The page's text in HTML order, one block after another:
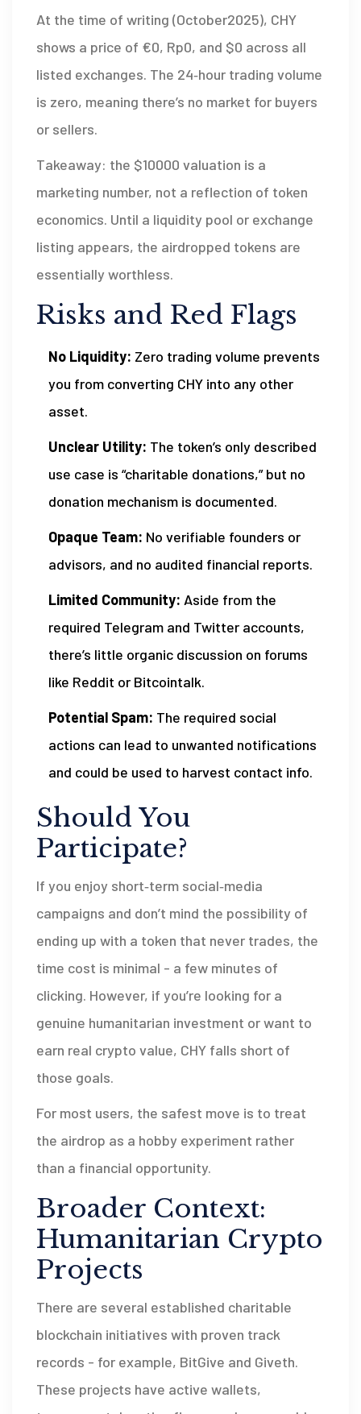
At the time of writing (October2025), CHY
shows a price of €0, Rp0, and $0 across all
listed exchanges. The 24‑hour trading volume
is zero, meaning there’s no market for buyers
or sellers.
Takeaway: the $10000 valuation is a
marketing number, not a reflection of token
economics. Until a liquidity pool or exchange
listing appears, the airdropped tokens are
essentially worthless.
Risks and Red Flags
No Liquidity: Zero trading volume prevents
you from converting CHY into any other
asset.
Unclear Utility: The token’s only described
use case is “charitable donations,” but no
donation mechanism is documented.
Opaque Team: No verifiable founders or
advisors, and no audited financial reports.
Limited Community: Aside from the
required Telegram and Twitter accounts,
there’s little organic discussion on forums
like Reddit or Bitcointalk.
Potential Spam: The required social
actions can lead to unwanted notifications
and could be used to harvest contact info.
Should You
Participate?
If you enjoy short‑term social‑media
campaigns and don’t mind the possibility of
ending up with a token that never trades, the
time cost is minimal - a few minutes of
clicking. However, if you’re looking for a
genuine humanitarian investment or want to
earn real crypto value, CHY falls short of
those goals.
For most users, the safest move is to treat
the airdrop as a hobby experiment rather
than a financial opportunity.
Broader Context:
Humanitarian Crypto
Projects
There are several established charitable
blockchain initiatives with proven track
records - for example, BitGive and Giveth.
These projects have active wallets,